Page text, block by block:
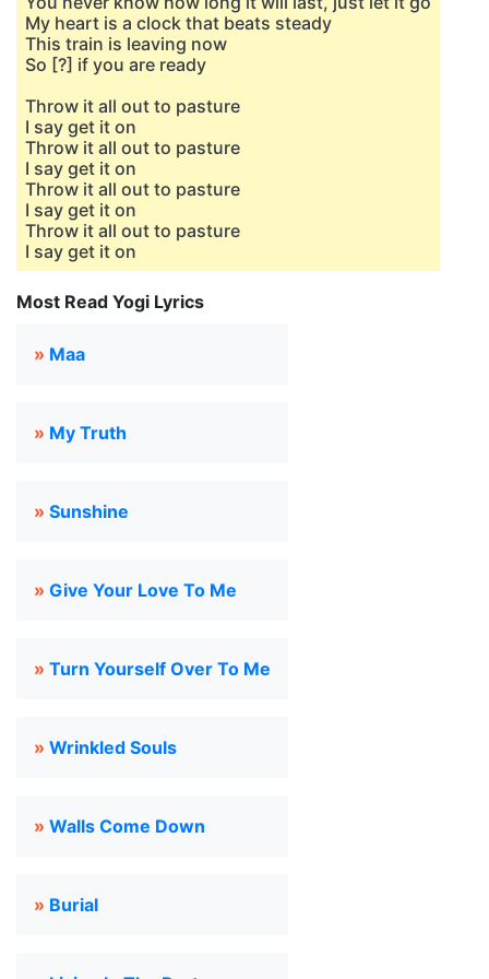
My heart is a clock that beats steady
This train is leaving now
So [?] if you are ready
Throw it all out to pasture
I say get it on
Throw it all out to pasture
I say get it on
Throw it all out to pasture
I say get it on
Throw it all out to pasture
I say get it on
Most Read Yogi Lyrics
» Maa
» My Truth
» Sunshine
» Give Your Love To Me
» Turn Yourself Over To Me
» Wrinkled Souls
» Walls Come Down
» Burial